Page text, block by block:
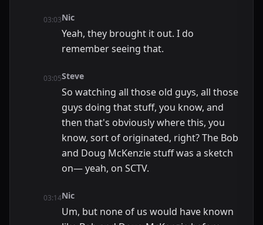
03:03Nic
Yeah, they brought it out. I do
remember seeing that.
03:05Steve
So watching all those old guys, all those
guys doing that stuff, you know, and
then that's obviously where this, you
know, sort of originated, right? The Bob
and Doug McKenzie stuff was a sketch
on— yeah, on SCTV.
03:14Nic
Um, but none of us would have known